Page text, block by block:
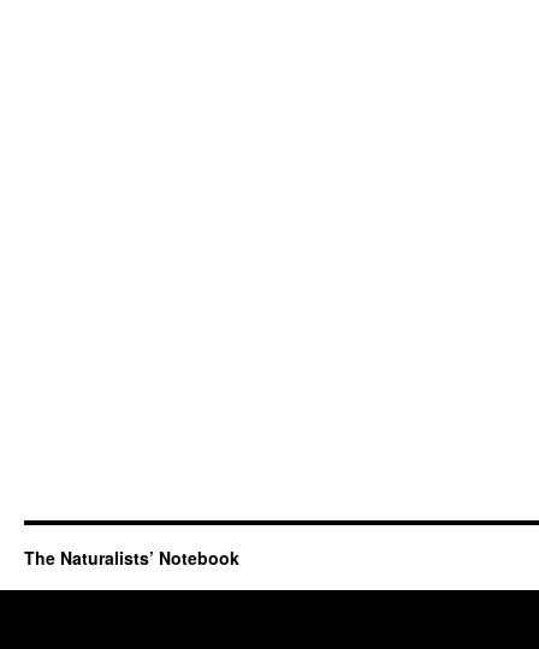
The Naturalists’ Notebook